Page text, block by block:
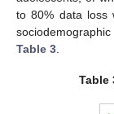
to 80% data loss
Table 3.
Table